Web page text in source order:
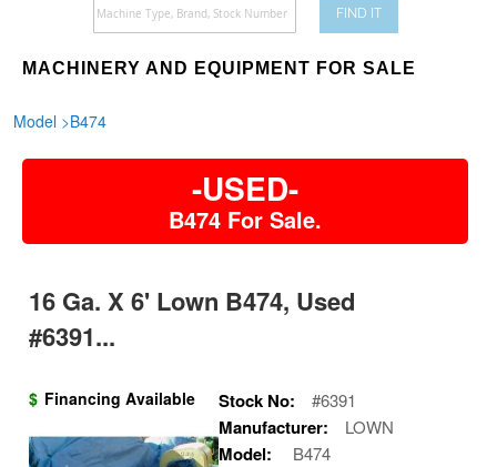
FIND IT
MACHINERY AND EQUIPMENT FOR SALE
Model >B474
-USED-
B474 For Sale.
16 Ga. X 6' Lown B474, Used
#6391...
$ Financing Available Stock No: #6391
Manufacturer: LOWN
Model: B474